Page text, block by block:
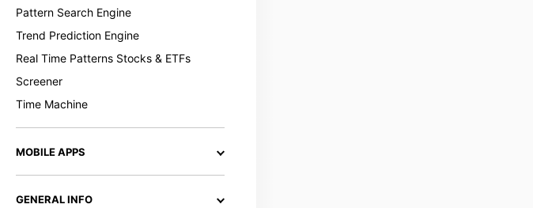
Pattern Search Engine
Trend Prediction Engine
Real Time Patterns Stocks & ETFs
Screener
Time Machine
MOBILE APPS
GENERAL INFO